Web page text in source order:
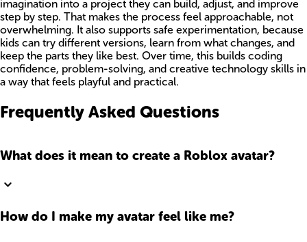
imagination into a project they can build, adjust, and improve
step by step. That makes the process feel approachable, not
overwhelming. It also supports safe experimentation, because
kids can try different versions, learn from what changes, and
keep the parts they like best. Over time, this builds coding
confidence, problem-solving, and creative technology skills in
a way that feels playful and practical.
Frequently Asked Questions
What does it mean to create a Roblox avatar?
How do I make my avatar feel like me?